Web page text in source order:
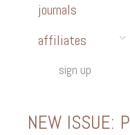
journals
affiliates
sign up
NEW ISSUE: